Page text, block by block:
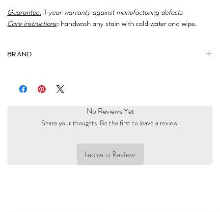
Guarantee: 1-year warranty against manufacturing defects
Care instructions: handwash any stain with cold water and wipe.
Brand
No Reviews Yet
Share your thoughts. Be the first to leave a review.
Leave a Review